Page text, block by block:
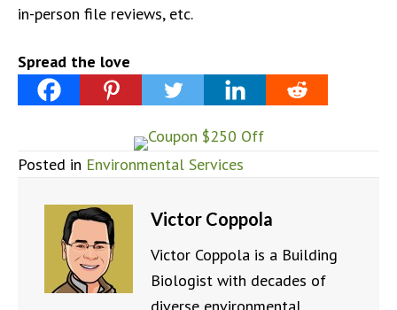
in-person file reviews, etc.
Spread the love
Posted in Environmental Services
Victor Coppola
Victor Coppola is a Building
Biologist with decades of